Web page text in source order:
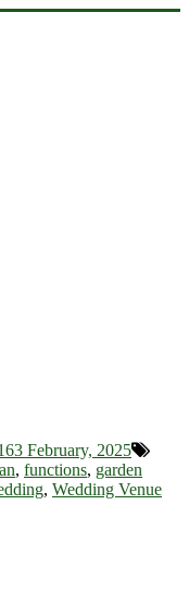
3 February, 2025
, functions, garden
, Wedding Venue